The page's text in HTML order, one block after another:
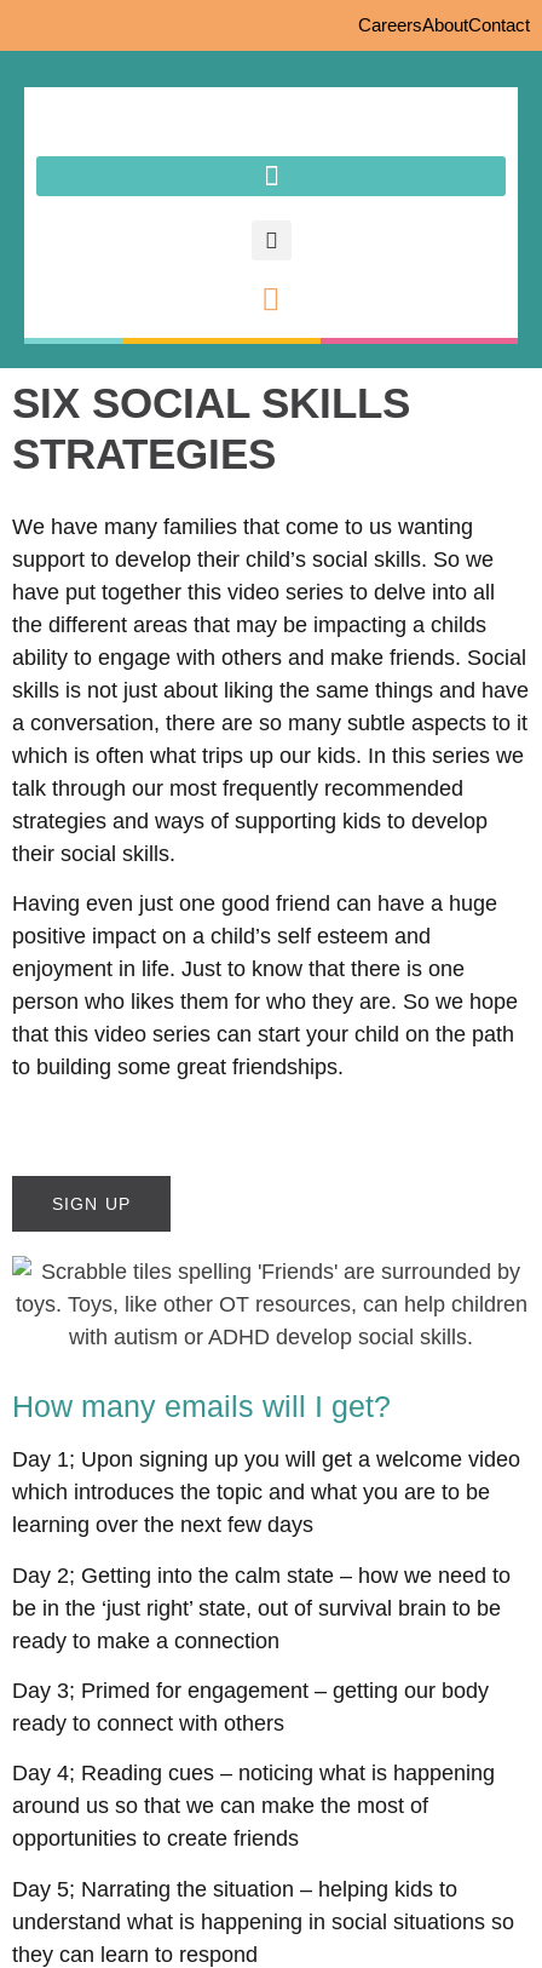
CareersAboutContact
SIX SOCIAL SKILLS
STRATEGIES
We have many families that come to us wanting
support to develop their child’s social skills. So we
have put together this video series to delve into all
the different areas that may be impacting a childs
ability to engage with others and make friends. Social
skills is not just about liking the same things and have
a conversation, there are so many subtle aspects to it
which is often what trips up our kids. In this series we
talk through our most frequently recommended
strategies and ways of supporting kids to develop
their social skills.
Having even just one good friend can have a huge
positive impact on a child’s self esteem and
enjoyment in life. Just to know that there is one
person who likes them for who they are. So we hope
that this video series can start your child on the path
to building some great friendships.
SIGN UP
How many emails will I get?
Day 1; Upon signing up you will get a welcome video
which introduces the topic and what you are to be
learning over the next few days
Day 2; Getting into the calm state – how we need to
be in the ‘just right’ state, out of survival brain to be
ready to make a connection
Day 3; Primed for engagement – getting our body
ready to connect with others
Day 4; Reading cues – noticing what is happening
around us so that we can make the most of
opportunities to create friends
Day 5; Narrating the situation – helping kids to
understand what is happening in social situations so
they can learn to respond